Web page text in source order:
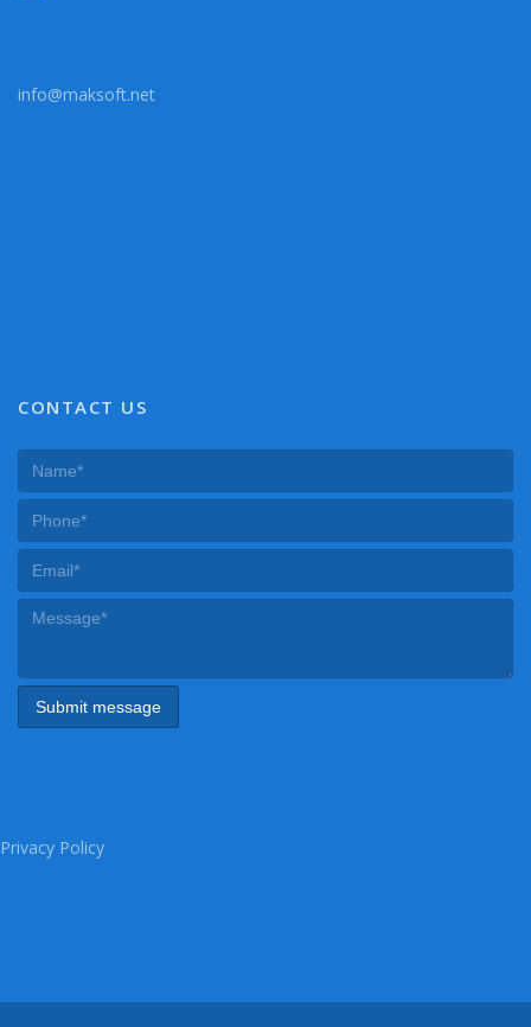
info@maksoft.net
CONTACT US
Privacy Policy